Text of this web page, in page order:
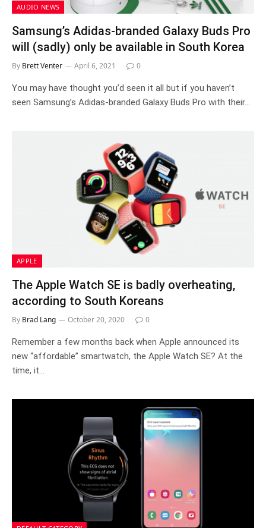
AUDIO NEWS
Samsung’s Adidas-branded Galaxy Buds Pro
will (sadly) only be available in South Korea
By Brett Venter April 6, 2021 0
You may have thought you’d seen it all but if you haven’t
seen Samsung’s Adidas-branded Galaxy Buds Pro with their…
APPLE
The Apple Watch SE is badly overheating,
according to South Koreans
By Brad Lang October 20, 2020 0
Remember a few months back when Apple announced its
new “affordable” smartwatch, the Apple Watch SE? At the
time, it…